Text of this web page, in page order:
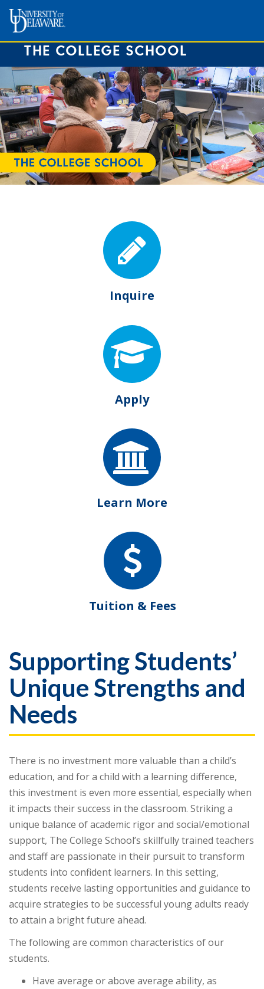
THE COLLEGE SCHOOL
Inquire
Apply
Learn More
Tuition & Fees
Supporting Students’
Unique Strengths and
Needs
There is no investment more valuable than a child’s
education, and for a child with a learning difference,
this investment is even more essential, especially when
it impacts their success in the classroom. Striking a
unique balance of academic rigor and social/emotional
support, The College School’s skillfully trained teachers
and staff are passionate in their pursuit to transform
students into confident learners. In this setting,
students receive lasting opportunities and guidance to
acquire strategies to be successful young adults ready
to attain a bright future ahead.
The following are common characteristics of our
students.
Have average or above average ability, as